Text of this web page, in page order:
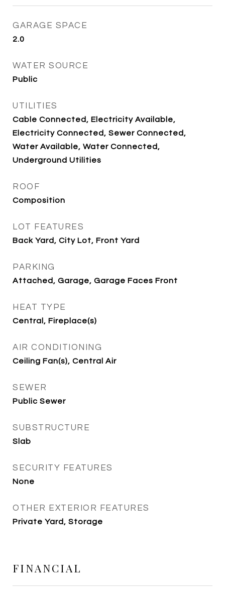
GARAGE SPACE
2.0
WATER SOURCE
Public
UTILITIES
Cable Connected, Electricity Available,
Electricity Connected, Sewer Connected,
Water Available, Water Connected,
Underground Utilities
ROOF
Composition
LOT FEATURES
Back Yard, City Lot, Front Yard
PARKING
Attached, Garage, Garage Faces Front
HEAT TYPE
Central, Fireplace(s)
AIR CONDITIONING
Ceiling Fan(s), Central Air
SEWER
Public Sewer
SUBSTRUCTURE
Slab
SECURITY FEATURES
None
OTHER EXTERIOR FEATURES
Private Yard, Storage
FINANCIAL